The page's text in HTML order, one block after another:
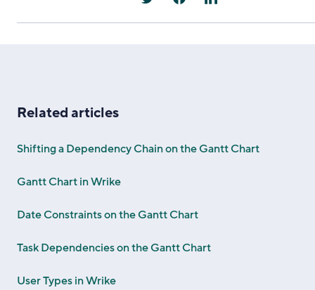
Related articles
Shifting a Dependency Chain on the Gantt Chart
Gantt Chart in Wrike
Date Constraints on the Gantt Chart
Task Dependencies on the Gantt Chart
User Types in Wrike